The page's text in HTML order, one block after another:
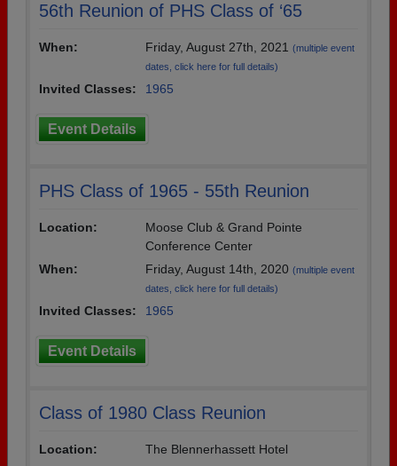
56th Reunion of PHS Class of ‘65
When: Friday, August 27th, 2021 (multiple event
dates, click here for full details)
Invited Classes: 1965
Event Details
PHS Class of 1965 - 55th Reunion
Location:
Moose Club & Grand Pointe
Conference Center
When:
Friday, August 14th, 2020 (multiple event
dates, click here for full details)
Invited Classes: 1965
Event Details
Class of 1980 Class Reunion
Location:
The Blennerhassett Hotel